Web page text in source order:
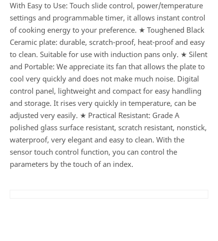
With Easy to Use: Touch slide control, power/temperature
settings and programmable timer, it allows instant control
of cooking energy to your preference. ★ Toughened Black
Ceramic plate: durable, scratch-proof, heat-proof and easy
to clean. Suitable for use with induction pans only. ★ Silent
and Portable: We appreciate its fan that allows the plate to
cool very quickly and does not make much noise. Digital
control panel, lightweight and compact for easy handling
and storage. It rises very quickly in temperature, can be
adjusted very easily. ★ Practical Resistant: Grade A
polished glass surface resistant, scratch resistant, nonstick,
waterproof, very elegant and easy to clean. With the
sensor touch control function, you can control the
parameters by the touch of an index.